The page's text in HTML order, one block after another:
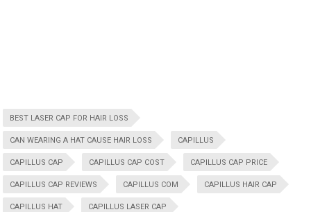
BEST LASER CAP FOR HAIR LOSS
CAN WEARING A HAT CAUSE HAIR LOSS CAPILLUS
CAPILLUS CAP CAPILLUS CAP COST CAPILLUS CAP PRICE
CAPILLUS CAP REVIEWS CAPILLUS COM CAPILLUS HAIR CAP
CAPILLUS HAT CAPILLUS LASER CAP